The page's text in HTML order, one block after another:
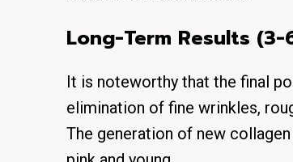
Long-Term Results
It is noteworthy that the final
elimination of fine wrinkles,
The generation of new